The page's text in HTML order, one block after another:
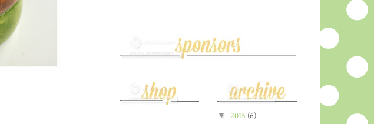
▼ 2015 (6)